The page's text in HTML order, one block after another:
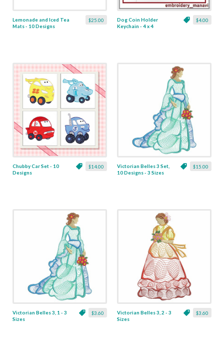
$25.00
Lemonade and Iced Tea
Mats - 10 Designs
$4.00
Dog Coin Holder
Keychain - 4 x 4
$14.00
Chubby Car Set - 10
Designs
$15.00
Victorian Belles 3 Set,
10 Designs - 3 Sizes
$3.60
Victorian Belles 3, 1 - 3
Sizes
$3.60
Victorian Belles 3, 2 - 3
Sizes